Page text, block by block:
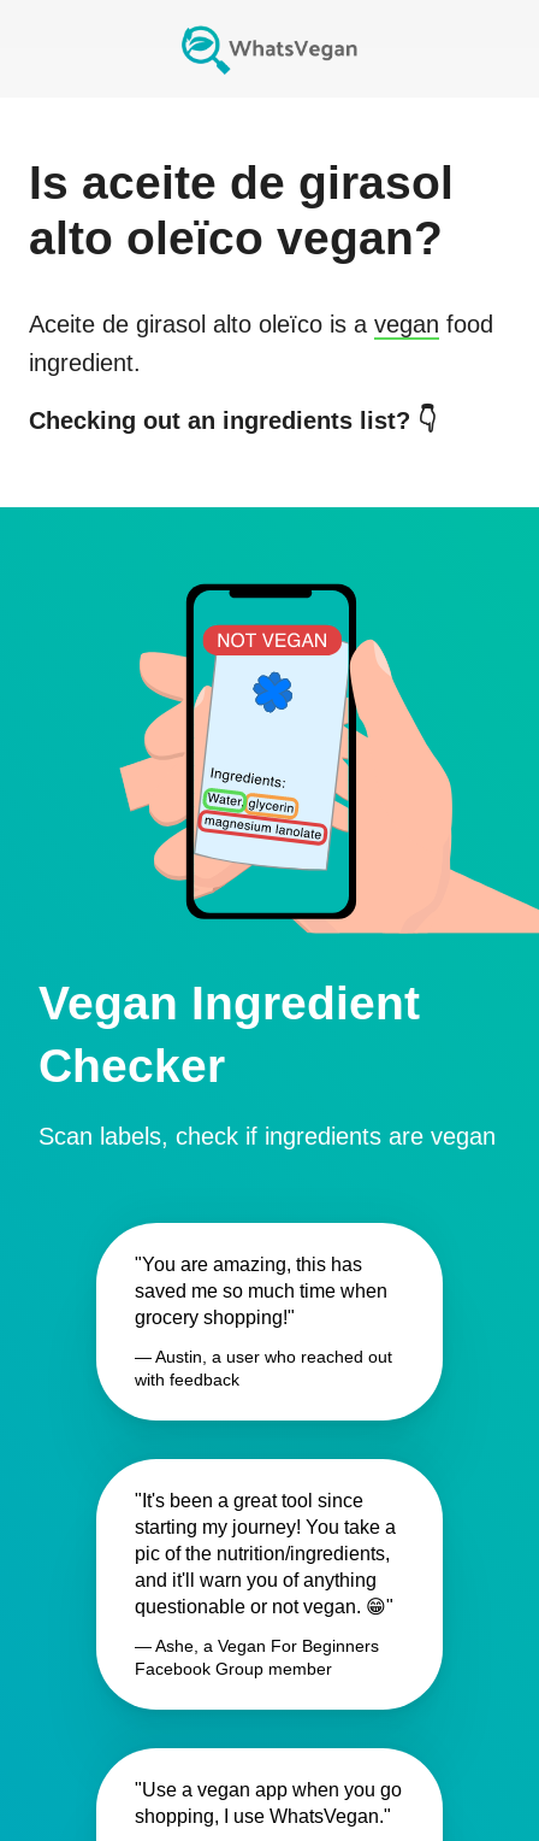
Is aceite de girasol
alto oleïco vegan?
Aceite de girasol alto oleïco is a vegan food
ingredient.
Checking out an ingredients list? 👇
Vegan Ingredient
Checker
Scan labels, check if ingredients are vegan
"You are amazing, this has
saved me so much time when
grocery shopping!"
— Austin, a user who reached out
with feedback
"It's been a great tool since
starting my journey! You take a
pic of the nutrition/ingredients,
and it'll warn you of anything
questionable or not vegan. 😁"
— Ashe, a Vegan For Beginners
Facebook Group member
"Use a vegan app when you go
shopping, I use WhatsVegan."